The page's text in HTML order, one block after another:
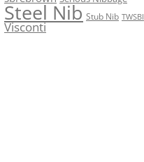
Steel Nib Stub Nib TWSBI
Visconti